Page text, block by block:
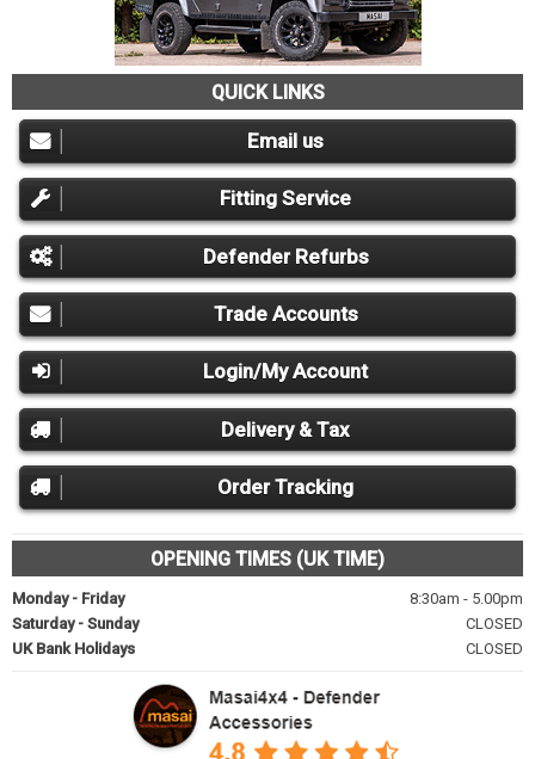
QUICK LINKS
Email us
Fitting Service
Defender Refurbs
Trade Accounts
Login/My Account
Delivery & Tax
Order Tracking
OPENING TIMES (UK TIME)
Monday - Friday
8:30am - 5.00pm
Saturday - Sunday
CLOSED
UK Bank Holidays
CLOSED